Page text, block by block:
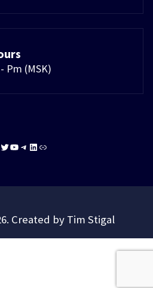
Pm (MSK)
X TwitterYouTube
Telegram
Created by Tim Stigal